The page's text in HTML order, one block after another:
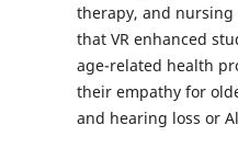
therapy, and nursing
that VR enhanced
age-related health
their empathy for
and hearing loss or